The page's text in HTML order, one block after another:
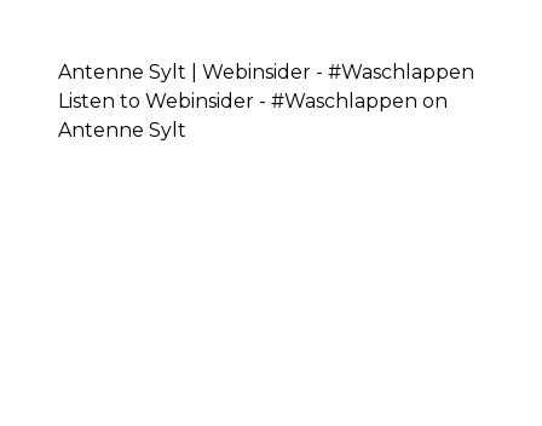
Antenne Sylt | Webinsider - #Waschlappen
Listen to Webinsider - #Waschlappen on
Antenne Sylt